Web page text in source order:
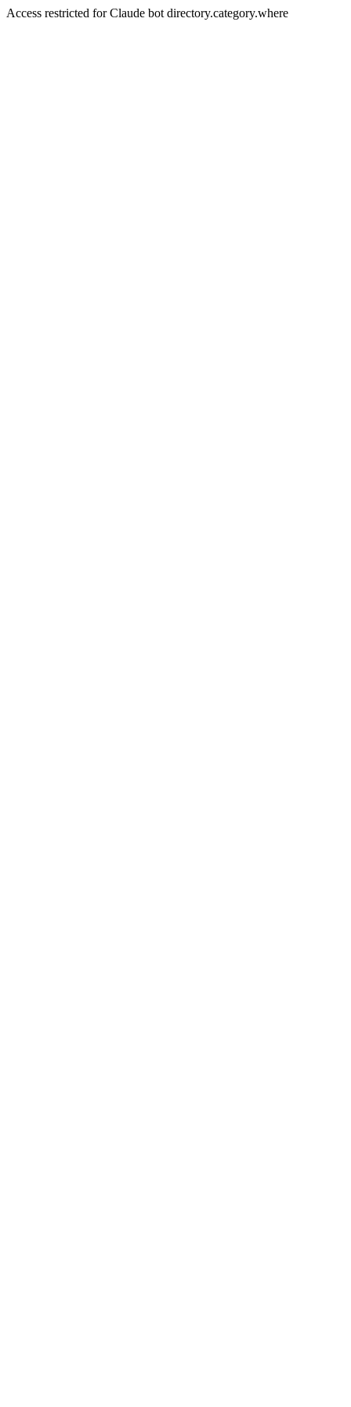
Access restricted for Claude bot directory.category.where